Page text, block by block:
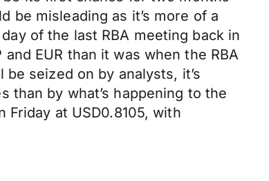
be misleading as it’s more of a
of the last RBA meeting back in
EUR than it was when the RBA
seized on by analysts, it’s
by what’s happening to the
at USD0.8105, with